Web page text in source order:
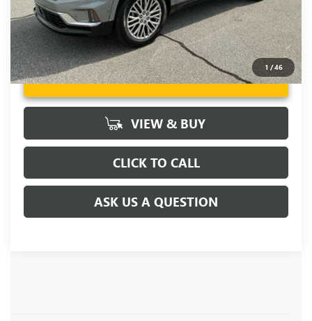
1 /46
UNLOCK VIP PRICE
VIEW & BUY
CLICK TO CALL
ASK US A QUESTION